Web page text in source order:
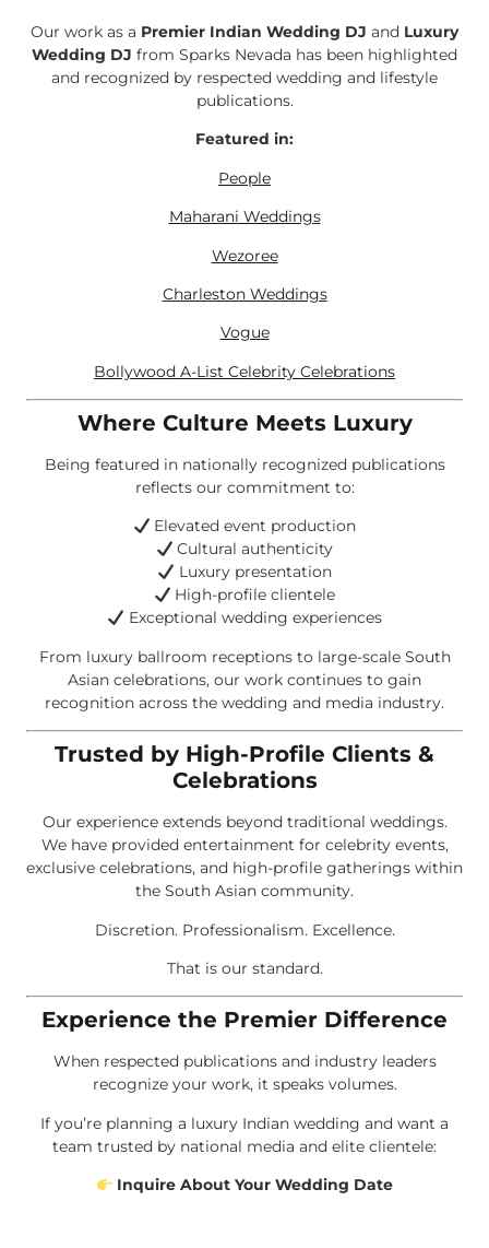
Our work as a Premier Indian Wedding DJ and Luxury
Wedding DJ from Sparks Nevada has been highlighted
and recognized by respected wedding and lifestyle
publications.
Featured in:
People
Maharani Weddings
Wezoree
Charleston Weddings
Vogue
Bollywood A-List Celebrity Celebrations
Where Culture Meets Luxury
Being featured in nationally recognized publications
reflects our commitment to:
Elevated event production
Cultural authenticity
Luxury presentation
High-profile clientele
Exceptional wedding experiences
From luxury ballroom receptions to large-scale South
Asian celebrations, our work continues to gain
recognition across the wedding and media industry.
Trusted by High-Profile Clients &
Celebrations
Our experience extends beyond traditional weddings.
We have provided entertainment for celebrity events,
exclusive celebrations, and high-profile gatherings within
the South Asian community.
Discretion. Professionalism. Excellence.
That is our standard.
Experience the Premier Difference
When respected publications and industry leaders
recognize your work, it speaks volumes.
If you’re planning a luxury Indian wedding and want a
team trusted by national media and elite clientele:
Inquire About Your Wedding Date